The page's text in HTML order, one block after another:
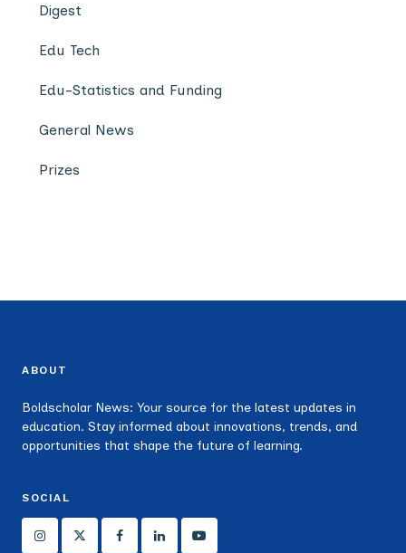
Digest
Edu Tech
Edu-Statistics and Funding
General News
Prizes
ABOUT
Boldscholar News: Your source for the latest updates in
education. Stay informed about innovations, trends, and
opportunities that shape the future of learning.
SOCIAL